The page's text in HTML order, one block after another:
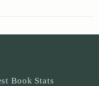
Book Stats